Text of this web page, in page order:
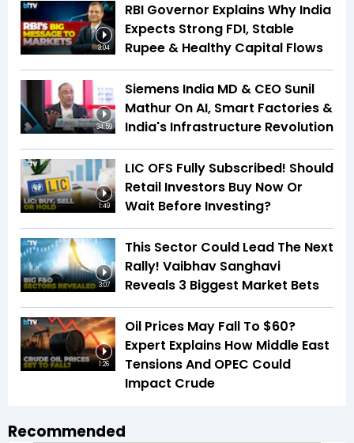
3:04
RBI Governor Explains Why India
Expects Strong FDI, Stable
Rupee & Healthy Capital Flows
34:59
Siemens India MD & CEO Sunil
Mathur On AI, Smart Factories &
India's Infrastructure Revolution
1:49
LIC OFS Fully Subscribed! Should
Retail Investors Buy Now Or
Wait Before Investing?
3:07
This Sector Could Lead The Next
Rally! Vaibhav Sanghavi
Reveals 3 Biggest Market Bets
1:26
Oil Prices May Fall To $60?
Expert Explains How Middle East
Tensions And OPEC Could
Impact Crude
Recommended